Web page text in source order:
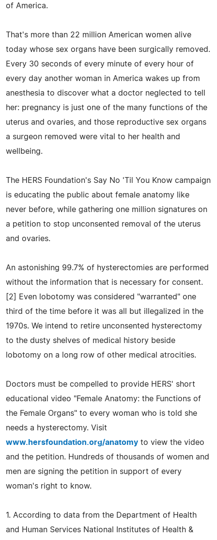
of America.
That's more than 22 million American women alive
today whose sex organs have been surgically removed.
Every 30 seconds of every minute of every hour of
every day another woman in America wakes up from
anesthesia to discover what a doctor neglected to tell
her: pregnancy is just one of the many functions of the
uterus and ovaries, and those reproductive sex organs
a surgeon removed were vital to her health and
wellbeing.
The HERS Foundation's Say No 'Til You Know campaign
is educating the public about female anatomy like
never before, while gathering one million signatures on
a petition to stop unconsented removal of the uterus
and ovaries.
An astonishing 99.7% of hysterectomies are performed
without the information that is necessary for consent.
[2] Even lobotomy was considered "warranted" one
third of the time before it was all but illegalized in the
1970s. We intend to retire unconsented hysterectomy
to the dusty shelves of medical history beside
lobotomy on a long row of other medical atrocities.
Doctors must be compelled to provide HERS' short
educational video "Female Anatomy: the Functions of
the Female Organs" to every woman who is told she
needs a hysterectomy. Visit
www.hersfoundation.org/anatomy to view the video
and the petition. Hundreds of thousands of women and
men are signing the petition in support of every
woman's right to know.
1. According to data from the Department of Health
and Human Services National Institutes of Health &